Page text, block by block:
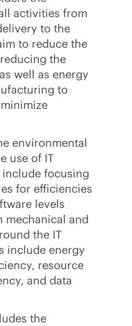
activities from
to the
to reduce the
the
well as energy
to
environmental
use of IT
focusing
for efficiencies
levels
mechanical and
the IT
include energy
resource
and data
the